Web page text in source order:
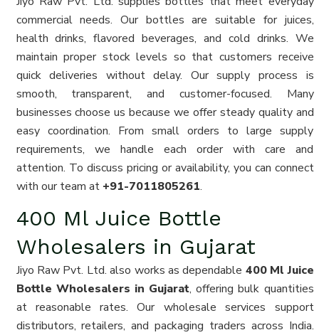
commercial needs. Our bottles are suitable for juices,
health drinks, flavored beverages, and cold drinks. We
maintain proper stock levels so that customers receive
quick deliveries without delay. Our supply process is
smooth, transparent, and customer-focused. Many
businesses choose us because we offer steady quality and
easy coordination. From small orders to large supply
requirements, we handle each order with care and
attention. To discuss pricing or availability, you can connect
with our team at +91-7011805261.
400 Ml Juice Bottle
Wholesalers in Gujarat
Jiyo Raw Pvt. Ltd. also works as dependable 400 Ml Juice
Bottle Wholesalers in Gujarat, offering bulk quantities
at reasonable rates. Our wholesale services support
distributors, retailers, and packaging traders across India.